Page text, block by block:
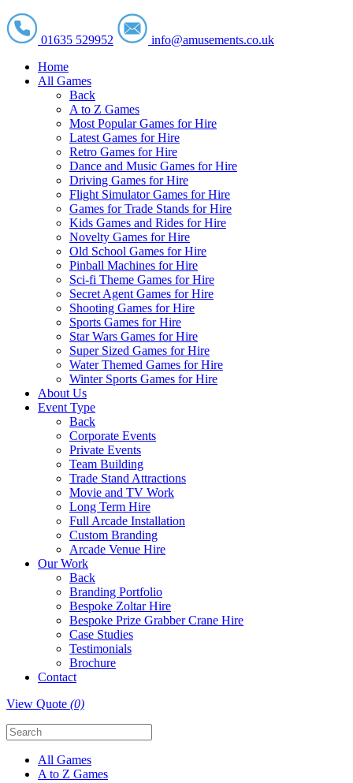
01635 529952
info@amusements.co.uk
Home
All Games
Back
A to Z Games
Most Popular Games for Hire
Latest Games for Hire
Retro Games for Hire
Dance and Music Games for Hire
Driving Games for Hire
Flight Simulator Games for Hire
Games for Trade Stands for Hire
Kids Games and Rides for Hire
Novelty Games for Hire
Old School Games for Hire
Pinball Machines for Hire
Sci-fi Theme Games for Hire
Secret Agent Games for Hire
Shooting Games for Hire
Sports Games for Hire
Star Wars Games for Hire
Super Sized Games for Hire
Water Themed Games for Hire
Winter Sports Games for Hire
About Us
Event Type
Back
Corporate Events
Private Events
Team Building
Trade Stand Attractions
Movie and TV Work
Long Term Hire
Full Arcade Installation
Custom Branding
Arcade Venue Hire
Our Work
Back
Branding Portfolio
Bespoke Zoltar Hire
Bespoke Prize Grabber Crane Hire
Case Studies
Testimonials
Brochure
Contact
View Quote (0)
All Games
A to Z Games